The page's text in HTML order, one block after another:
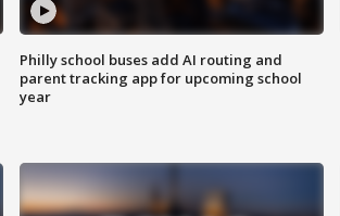
Philly school buses add AI routing and
parent tracking app for upcoming school
year